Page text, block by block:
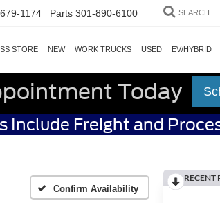
1174 Parts 301-890-6100 SEARCH
STORE NEW WORK TRUCKS USED EV/HYBRID
Today
Include Freight and
Confirm Availability
RECENT